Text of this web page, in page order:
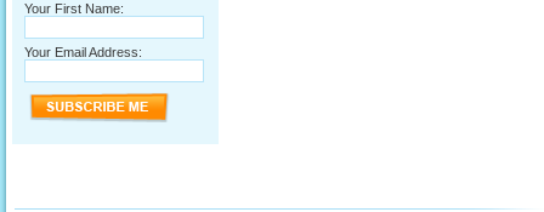
Your First Name:
Your Email Address: